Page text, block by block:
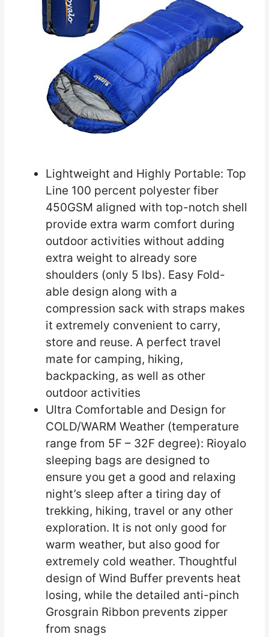
Lightweight and Highly Portable: Top
Line 100 percent polyester fiber
450GSM aligned with top-notch shell
provide extra warm comfort during
outdoor activities without adding
extra weight to already sore
shoulders (only 5 lbs). Easy Fold-
able design along with a
compression sack with straps makes
it extremely convenient to carry,
store and reuse. A perfect travel
mate for camping, hiking,
backpacking, as well as other
outdoor activities
Ultra Comfortable and Design for
COLD/WARM Weather (temperature
range from 5F – 32F degree): Rioyalo
sleeping bags are designed to
ensure you get a good and relaxing
night’s sleep after a tiring day of
trekking, hiking, travel or any other
exploration. It is not only good for
warm weather, but also good for
extremely cold weather. Thoughtful
design of Wind Buffer prevents heat
losing, while the detailed anti-pinch
Grosgrain Ribbon prevents zipper
from snags